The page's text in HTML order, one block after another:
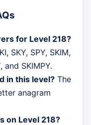
for Level 218?
SKY, SPY, SKIM,
and SKIMPY.
in this level? The
anagram
on Level 218?